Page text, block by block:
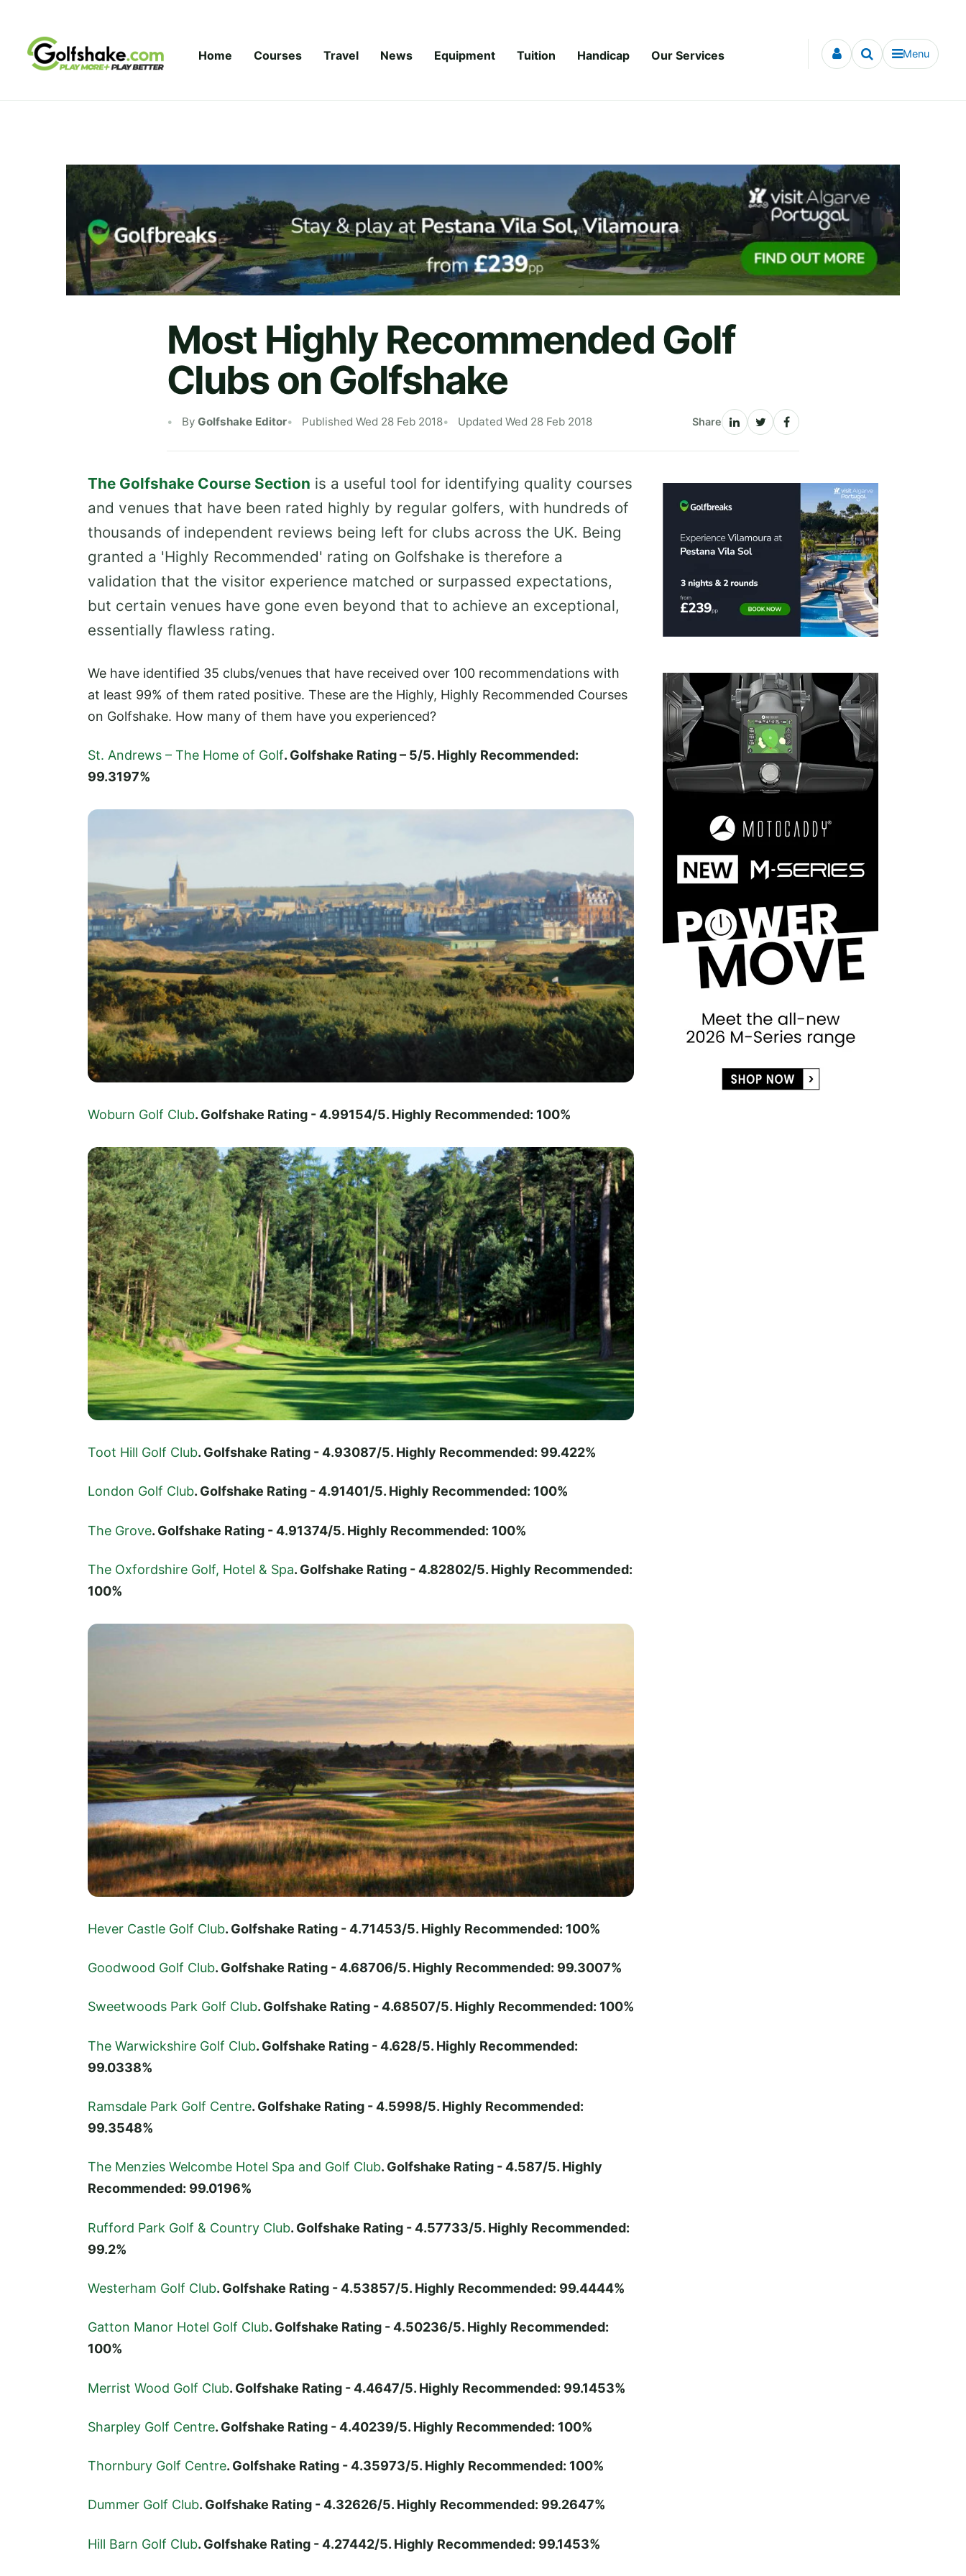
Home Courses Travel News Equipment Tuition Handicap Our Services Menu
Most Highly Recommended Golf
Clubs on Golfshake
By Golfshake Editor Published Wed 28 Feb 2018 Updated Wed 28 Feb 2018 Share
The Golfshake Course Section is a useful tool for identifying quality courses
and venues that have been rated highly by regular golfers, with hundreds of
thousands of independent reviews being left for clubs across the UK. Being
granted a 'Highly Recommended' rating on Golfshake is therefore a
validation that the visitor experience matched or surpassed expectations,
but certain venues have gone even beyond that to achieve an exceptional,
essentially flawless rating.
We have identified 35 clubs/venues that have received over 100 recommendations with
at least 99% of them rated positive. These are the Highly, Highly Recommended Courses
on Golfshake. How many of them have you experienced?
St. Andrews – The Home of Golf. Golfshake Rating – 5/5. Highly Recommended:
99.3197%
Woburn Golf Club. Golfshake Rating - 4.99154/5. Highly Recommended: 100%
Toot Hill Golf Club. Golfshake Rating - 4.93087/5. Highly Recommended: 99.422%
London Golf Club. Golfshake Rating - 4.91401/5. Highly Recommended: 100%
The Grove. Golfshake Rating - 4.91374/5. Highly Recommended: 100%
The Oxfordshire Golf, Hotel & Spa. Golfshake Rating - 4.82802/5. Highly Recommended:
100%
Hever Castle Golf Club. Golfshake Rating - 4.71453/5. Highly Recommended: 100%
Goodwood Golf Club. Golfshake Rating - 4.68706/5. Highly Recommended: 99.3007%
Sweetwoods Park Golf Club. Golfshake Rating - 4.68507/5. Highly Recommended: 100%
The Warwickshire Golf Club. Golfshake Rating - 4.628/5. Highly Recommended:
99.0338%
Ramsdale Park Golf Centre. Golfshake Rating - 4.5998/5. Highly Recommended:
99.3548%
The Menzies Welcombe Hotel Spa and Golf Club. Golfshake Rating - 4.587/5. Highly
Recommended: 99.0196%
Rufford Park Golf & Country Club. Golfshake Rating - 4.57733/5. Highly Recommended:
99.2%
Westerham Golf Club. Golfshake Rating - 4.53857/5. Highly Recommended: 99.4444%
Gatton Manor Hotel Golf Club. Golfshake Rating - 4.50236/5. Highly Recommended:
100%
Merrist Wood Golf Club. Golfshake Rating - 4.4647/5. Highly Recommended: 99.1453%
Sharpley Golf Centre. Golfshake Rating - 4.40239/5. Highly Recommended: 100%
Thornbury Golf Centre. Golfshake Rating - 4.35973/5. Highly Recommended: 100%
Dummer Golf Club. Golfshake Rating - 4.32626/5. Highly Recommended: 99.2647%
Hill Barn Golf Club. Golfshake Rating - 4.27442/5. Highly Recommended: 99.1453%